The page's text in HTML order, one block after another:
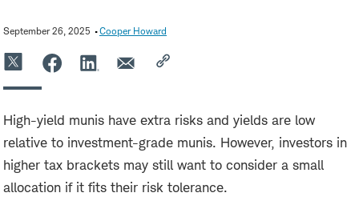
September 26, 2025 Cooper Howard
High-yield munis have extra risks and yields are low
relative to investment-grade munis. However, investors in
higher tax brackets may still want to consider a small
allocation if it fits their risk tolerance.